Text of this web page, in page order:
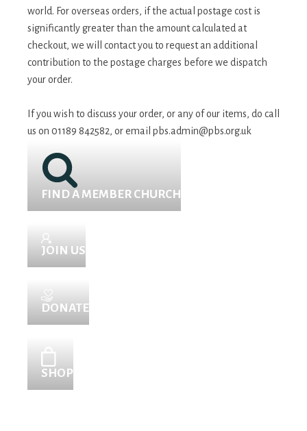
world. For overseas orders, if the actual postage cost is
significantly greater than the amount calculated at
checkout, we will contact you to request an additional
contribution to the postage charges before we dispatch
your order.
If you wish to discuss your order, or any of our items, do call
us on 01189 842582, or email pbs.admin@pbs.org.uk
FIND A MEMBER CHURCH
JOIN US
DONATE
SHOP